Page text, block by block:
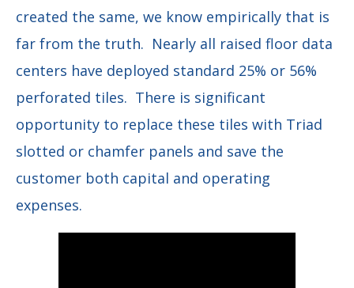
created the same, we know empirically that is
far from the truth. Nearly all raised floor data
centers have deployed standard 25% or 56%
perforated tiles. There is significant
opportunity to replace these tiles with Triad
slotted or chamfer panels and save the
customer both capital and operating
expenses.